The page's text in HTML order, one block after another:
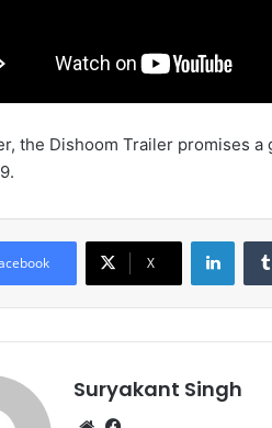
the Dishoom Trailer promises
X
Suryakant Singh